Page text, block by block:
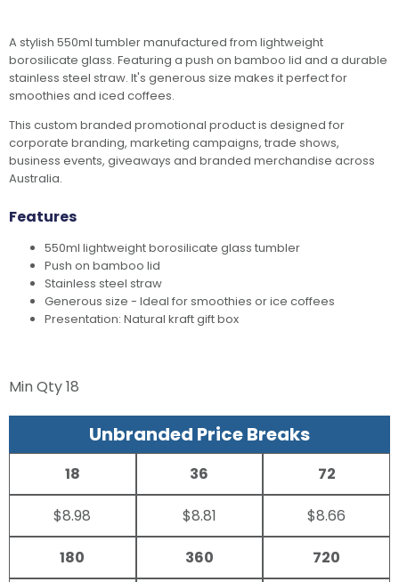
A stylish 550ml tumbler manufactured from lightweight
borosilicate glass. Featuring a push on bamboo lid and a durable
stainless steel straw. It's generous size makes it perfect for
smoothies and iced coffees.
This custom branded promotional product is designed for
corporate branding, marketing campaigns, trade shows,
business events, giveaways and branded merchandise across
Australia.
Features
550ml lightweight borosilicate glass tumbler
Push on bamboo lid
Stainless steel straw
Generous size - Ideal for smoothies or ice coffees
Presentation: Natural kraft gift box
Min Qty18
Unbranded Price Breaks
18
$8.98
36
$8.81
72
$8.66
180 360 720